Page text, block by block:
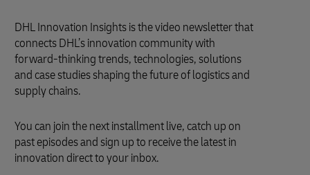
DHL Innovation Insights is the video newsletter that
connects DHL’s innovation community with
forward-thinking trends, technologies, solutions
and case studies shaping the future of logistics and
supply chains.
You can join the next installment live, catch up on
past episodes and sign up to receive the latest in
innovation direct to your inbox.